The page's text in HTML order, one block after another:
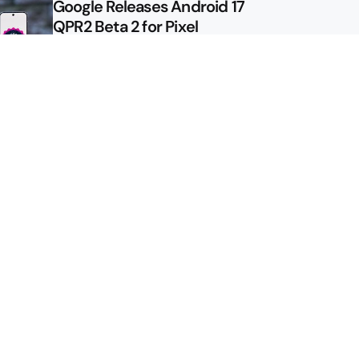
Google Releases Android 17
QPR2 Beta 2 for Pixel